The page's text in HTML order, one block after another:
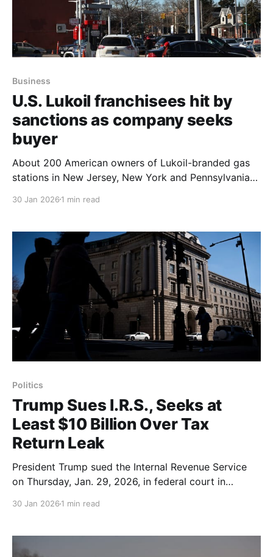
Business
U.S. Lukoil franchisees hit by
sanctions as company seeks
buyer
About 200 American owners of Lukoil-branded gas
stations in New Jersey, New York and Pennsylvania
Russian oil company, and they said they were hopeful
almost all its foreign assets,
30 Jan 2026 1 min read
Politics
Trump Sues I.R.S., Seeks at
Least $10 Billion Over Tax
Return Leak
President Trump sued the Internal Revenue Service
on Thursday, Jan. 29, 2026, in federal court in
30 Jan 2026 1 min read